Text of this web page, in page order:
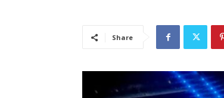
Share